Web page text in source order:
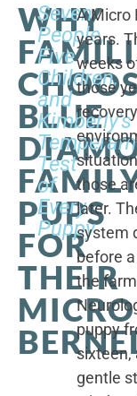
WHY
BLUE
PUPS
FOR
THEIR
MICRO
Seven
People,
Five
Children,
and
Kimberly's
Test
of
Every
Puppy
A Micro
years.
weeks
those
those
later.
system
before
the
puppy
sixteen,
gentle